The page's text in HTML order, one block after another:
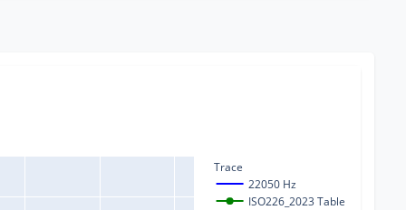
Trace
22050 Hz
ISO226_2023 Table